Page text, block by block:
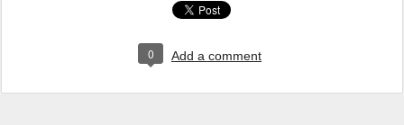
0 Add a comment